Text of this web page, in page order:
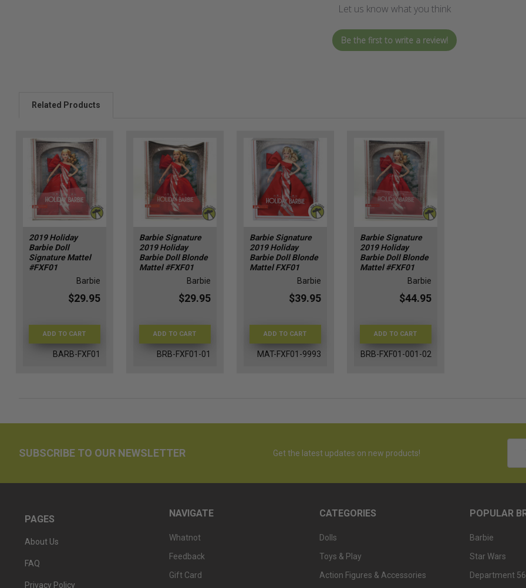
Let us know what you think
Be the first to write a review!
Related Products
2019 Holiday
Barbie Doll
Signature Mattel
#FXF01
Barbie
$29.95
ADD TO CART
BARB-FXF01
Barbie Signature
2019 Holiday
Barbie Doll Blonde
Mattel #FXF01
Barbie
$29.95
ADD TO CART
BRB-FXF01-01
Barbie Signature
2019 Holiday
Barbie Doll Blonde
Mattel FXF01
Barbie
$39.95
ADD TO CART
MAT-FXF01-9993
Barbie Signature
2019 Holiday
Barbie Doll Blonde
Mattel #FXF01
Barbie
$44.95
ADD TO CART
BRB-FXF01-001-02
SUBSCRIBE TO OUR NEWSLETTER Get the latest updates on new products!
PAGES
About Us
FAQ
Privacy Policy
NAVIGATE
Whatnot
Feedback
Gift Card
CATEGORIES
Dolls
Toys & Play
Action Figures & Accessories
POPULAR
Barbie
Star Wars
Department 56